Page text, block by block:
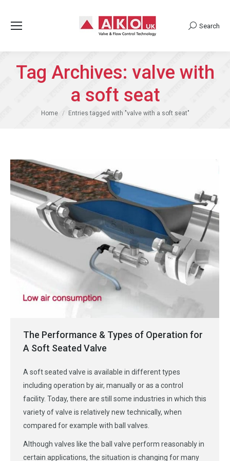
Search:
Search
Tag Archives: valve with
a soft seat
You are here:
Home Entries tagged with "valve with a soft seat"
The Performance & Types of Operation for
A Soft Seated Valve
A soft seated valve is available in different types
including operation by air, manually or as a control
facility. Today, there are still some industries in which this
variety of valve is relatively new technically, when
compared for example with ball valves.
Although valves like the ball valve perform reasonably in
certain applications, the situation is changing for many